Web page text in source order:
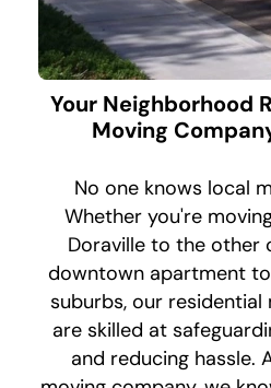
Your Neighborhood
Moving
No one knows local
Whether you're
Doraville to the other
downtown apartment
suburbs, our residential
are skilled at
and reducing hassle.